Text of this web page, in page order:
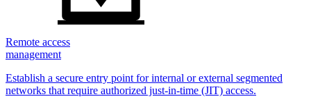
Remote access
management
Establish a secure entry point for internal or external segmented
networks that require authorized just-in-time (JIT) access.